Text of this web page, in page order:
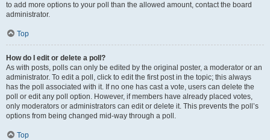
to add more options to your poll than the allowed amount, contact the board
administrator.
Top
How do I edit or delete a poll?
As with posts, polls can only be edited by the original poster, a moderator or an
administrator. To edit a poll, click to edit the first post in the topic; this always
has the poll associated with it. If no one has cast a vote, users can delete the
poll or edit any poll option. However, if members have already placed votes,
only moderators or administrators can edit or delete it. This prevents the poll’s
options from being changed mid-way through a poll.
Top